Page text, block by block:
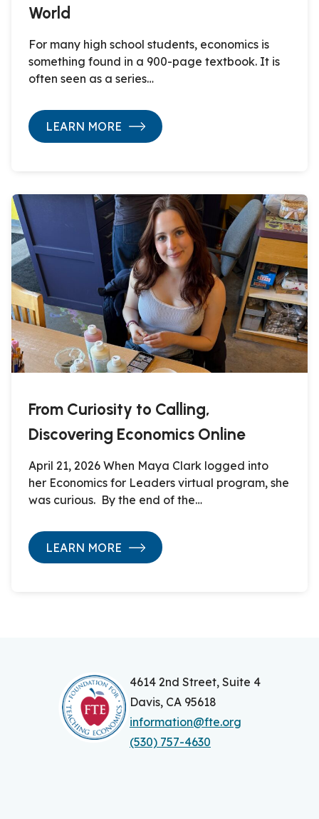
World
For many high school students, economics is
something found in a 900-page textbook. It is
often seen as a series…
LEARN MORE
From Curiosity to Calling,
Discovering Economics Online
April 21, 2026 When Maya Clark logged into
her Economics for Leaders virtual program, she
was curious. By the end of the…
LEARN MORE
4614 2nd Street, Suite 4
Davis, CA 95618
information@fte.org
(530) 757-4630